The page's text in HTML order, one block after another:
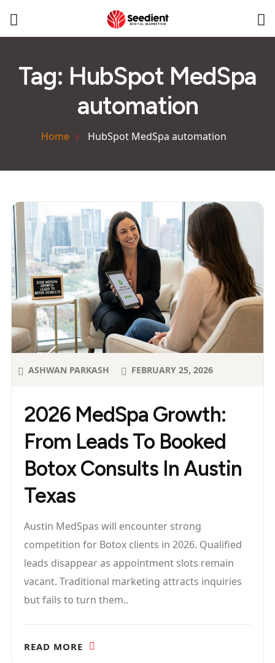
Tag: HubSpot MedSpa
automation
Home HubSpot MedSpa automation
2026 MedSpa Growth:
From Leads To Booked
Botox Consults In Austin
Texas
ASHWAN PARKASH FEBRUARY 25, 2026
Austin MedSpas will encounter strong
competition for Botox clients in 2026. Qualified
leads disappear as appointment slots remain
vacant. Traditional marketing attracts inquiries
but fails to turn them..
READ MORE